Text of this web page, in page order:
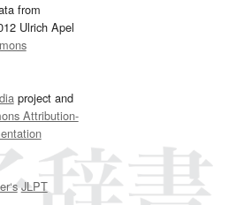
from
Ulrich Apel
project and
Attribution-
JLPT